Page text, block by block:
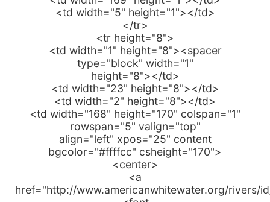
<td width="5" height="1"></td>
</tr>
<tr height="8">
<td width="1" height="8"><spacer
type="block" width="1"
height="8"></td>
<td width="23" height="8"></td>
<td width="2" height="8"></td>
<td width="168" height="170" colspan="1"
rowspan="5" valign="top"
align="left" xpos="25" content
bgcolor="#ffffcc" csheight="170">
<center>
<a
href="http://www.americanwhitewater.org/rivers/